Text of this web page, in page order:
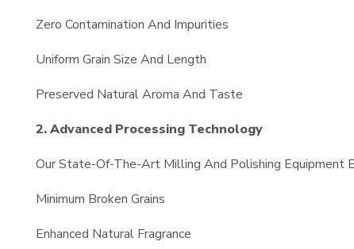
Zero Contamination And Impurities
Uniform Grain Size And Length
Preserved Natural Aroma And Taste
2. Advanced Processing Technology
Our State-Of-The-Art Milling And Polishing Equipment
Minimum Broken Grains
Enhanced Natural Fragrance